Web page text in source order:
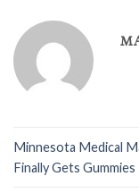
Minnesota Medical
Finally Gets Gummies